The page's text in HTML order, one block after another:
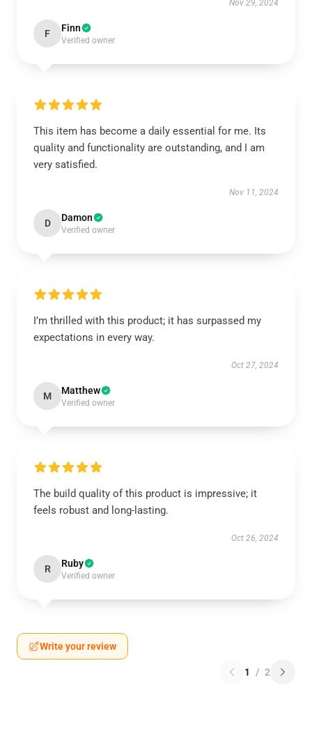
Nov 29, 2024
F Finn
Verified owner
This item has become a daily essential for me. Its
quality and functionality are outstanding, and I am
very satisfied.
Nov 11, 2024
D Damon
Verified owner
I’m thrilled with this product; it has surpassed my
expectations in every way.
Oct 27, 2024
M Matthew
Verified owner
The build quality of this product is impressive; it
feels robust and long-lasting.
Oct 26, 2024
R Ruby
Verified owner
Write your review
1 / 2